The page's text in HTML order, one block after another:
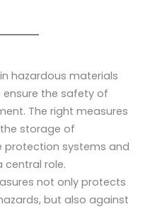
hazardous materials
the safety of
The right measures
storage of
protection systems and
central role.
not only protects
but also against